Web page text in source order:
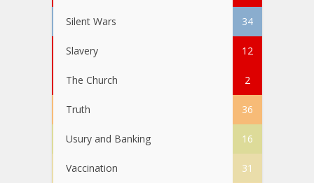
Silent Wars 34
Slavery 12
The Church 2
Truth 36
Usury and Banking 16
Vaccination 31